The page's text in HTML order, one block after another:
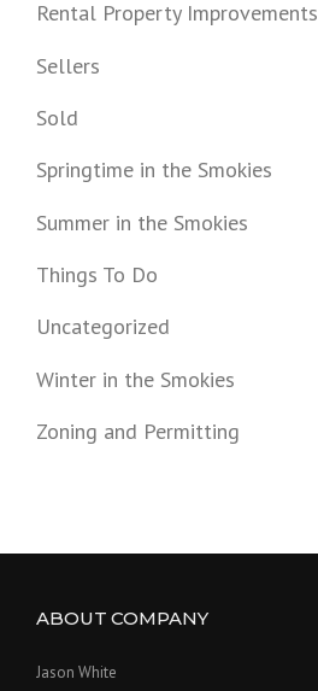
Rental Property Improvements
Sellers
Sold
Springtime in the Smokies
Summer in the Smokies
Things To Do
Uncategorized
Winter in the Smokies
Zoning and Permitting
ABOUT COMPANY
Jason White